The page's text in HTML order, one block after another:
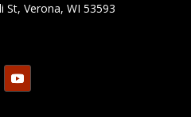
St, Verona, WI 53593